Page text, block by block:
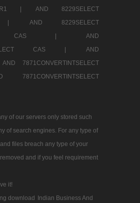
|
AND 8229SELECT
|
AND 8229SELECT
CAS |
AND
CAS |
AND
AND 7871CONVERTINTSELECT
7871CONVERTINTSELECT
of our servers only stored such
of search engines. For any type of
files breach any type of your
and if you feel requirement
it!
download Indian Business And